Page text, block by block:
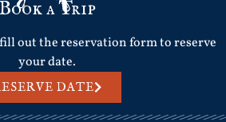
Book a Trip
out the reservation form to reserve
your date.
DATE